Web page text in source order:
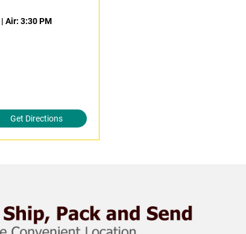
| Air: 3:30 PM
Get Directions